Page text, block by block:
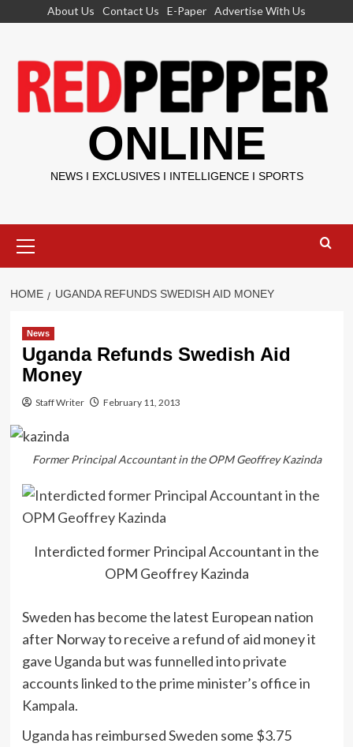
About Us Contact Us E-Paper Advertise With Us
ONLINE
NEWS I EXCLUSIVES I INTELLIGENCE I SPORTS
Menu
HOME UGANDA REFUNDS SWEDISH AID MONEY
News
Uganda Refunds Swedish Aid
Money
Staff Writer February 11, 2013
Former Principal Accountant in the OPM Geoffrey Kazinda
Interdicted former Principal Accountant in the
OPM Geoffrey Kazinda
Sweden has become the latest European nation
after Norway to receive a refund of aid money it
gave Uganda but was funnelled into private
accounts linked to the prime minister’s office in
Kampala.
Uganda has reimbursed Sweden some $3.75